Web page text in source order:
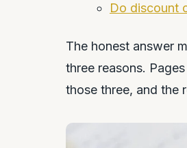
Do discount
The honest answer
three reasons.
those three, and the